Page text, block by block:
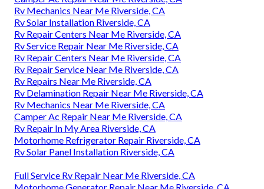
Rv Mechanics Near Me Riverside, CA
Rv Solar Installation Riverside, CA
Rv Repair Centers Near Me Riverside, CA
Rv Service Repair Near Me Riverside, CA
Rv Repair Centers Near Me Riverside, CA
Rv Repair Service Near Me Riverside, CA
Rv Repairs Near Me Riverside, CA
Rv Delamination Repair Near Me Riverside, CA
Rv Mechanics Near Me Riverside, CA
Camper Ac Repair Near Me Riverside, CA
Rv Repair In My Area Riverside, CA
Motorhome Refrigerator Repair Riverside, CA
Rv Solar Panel Installation Riverside, CA
Full Service Rv Repair Near Me Riverside, CA